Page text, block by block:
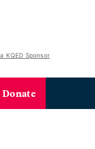
KQED Sponsor
Donate